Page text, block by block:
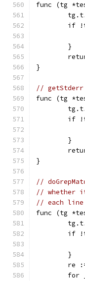
func (tg
if
	}
}
//
func (tg
if
	}
}
//
// whether
// each line
func (tg
if
	}
re
for